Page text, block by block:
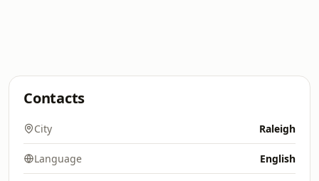
Contacts
City Raleigh
Language English